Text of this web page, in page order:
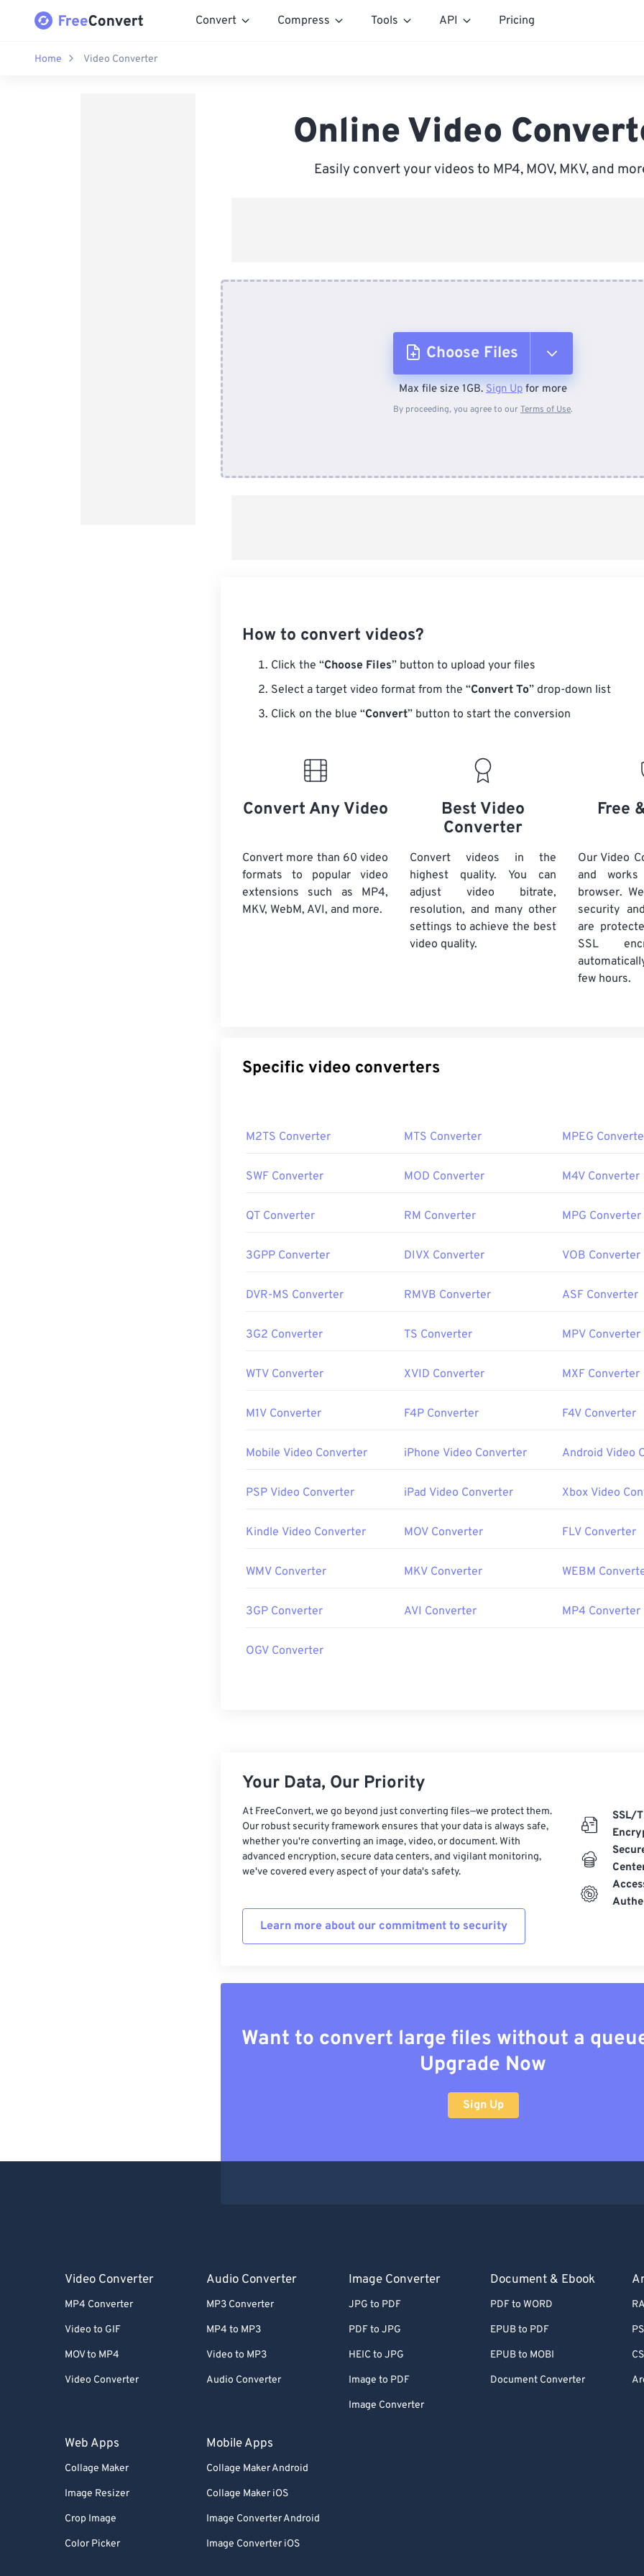
Convert Compress Tools API Pricing
Home Video Converter
Online Video
Easily convert your videos to MP4, MOV, MKV, and
Choose Files
From Device
Max file size 1GB. Sign Up for more
By proceeding, you agree to ourTerms of Use.
How to convert videos?
Click the “Choose Files” button to upload your files
Select a target video format from the “Convert To” drop-down list
Click on the blue “Convert” button to start the conversion
Convert Any Video
Convert more than 60 video
formats to popular video
extensions such as MP4,
MKV, WebM, AVI, and more.
Best Video
Converter
Convert videos in the
highest quality. You can
adjust video bitrate,
resolution, and many other
settings to achieve the best
video quality.
Free
Our Video
and
browser.
security
are
SSL
few hours.
Specific video converters
M2TS Converter MTS Converter MPEG
SWF Converter MOD Converter M4V Converter
QT Converter RM Converter MPG Converter
3GPP Converter DIVX Converter VOB Converter
DVR-MS Converter RMVB Converter ASF Converter
3G2 Converter TS Converter MPV Converter
WTV Converter XVID Converter MXF Converter
M1V Converter F4P Converter F4V Converter
Mobile Video Converter iPhone Video Converter Android Video
PSP Video Converter iPad Video Converter Xbox Video
Kindle Video Converter MOV Converter FLV Converter
WMV Converter MKV Converter WEBM
3GP Converter AVI Converter MP4 Converter
OGV Converter
Your Data, Our Priority
At FreeConvert, we go beyond just converting files—we protect them.
Our robust security framework ensures that your data is always safe,
whether you're converting an image, video, or document. With
advanced encryption, secure data centers, and vigilant monitoring,
we've covered every aspect of your data's safety.
Learn more about our commitment to security
SSL/
Want to convert large files without a
Upgrade Now
Sign Up
Video Converter
MP4 Converter
Video to GIF
MOV to MP4
Video Converter
Audio Converter
MP3 Converter
MP4 to MP3
Video to MP3
Audio Converter
Image Converter
JPG to PDF
PDF to JPG
HEIC to JPG
Image to PDF
Image Converter
Document & Ebook
PDF to WORD
EPUB to PDF
EPUB to MOBI
Document Converter
Web Apps
Collage Maker
Image Resizer
Crop Image
Color Picker
Mobile Apps
Collage Maker Android
Collage Maker iOS
Image Converter Android
Image Converter iOS